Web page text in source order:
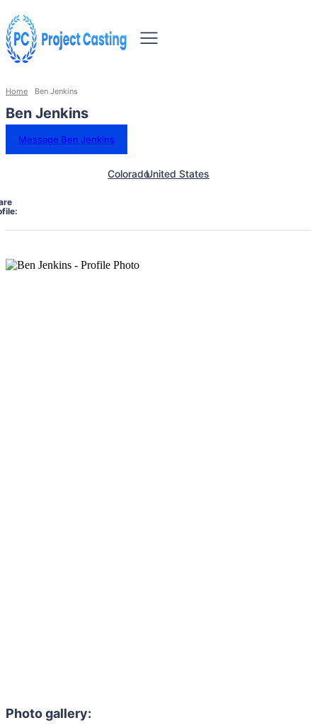
Home Ben Jenkins
Ben Jenkins
Message Ben Jenkins
ColoradoUnited States
Photo gallery: